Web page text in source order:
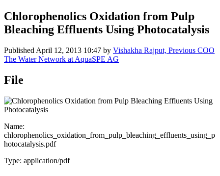
Chlorophenolics Oxidation from Pulp
Bleaching Effluents Using Photocatalysis
Published April 12, 2013 10:47 by Vishakha Rajput, Previous COO
The Water Network at AquaSPE AG
File
Name:
chlorophenolics_oxidation_from_pulp_bleaching_effluents_using_p
hotocatalysis.pdf
Type: application/pdf